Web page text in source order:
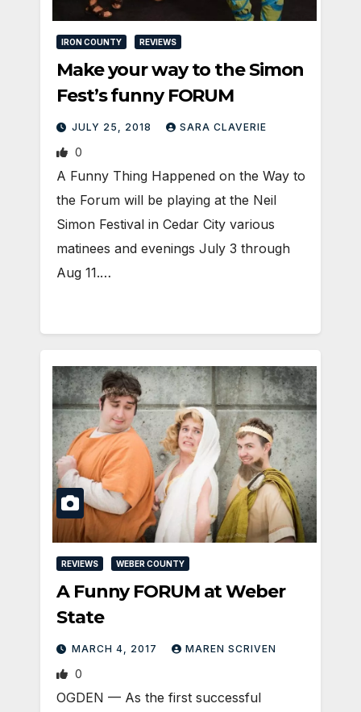
IRON COUNTY REVIEWS
Make your way to the Simon
Fest’s funny FORUM
JULY 25, 2018 SARA CLAVERIE
0
A Funny Thing Happened on the Way to
the Forum will be playing at the Neil
Simon Festival in Cedar City various
matinees and evenings July 3 through
Aug 11.…
REVIEWS WEBER COUNTY
A Funny FORUM at Weber
State
MARCH 4, 2017 MAREN SCRIVEN
0
OGDEN — As the first successful